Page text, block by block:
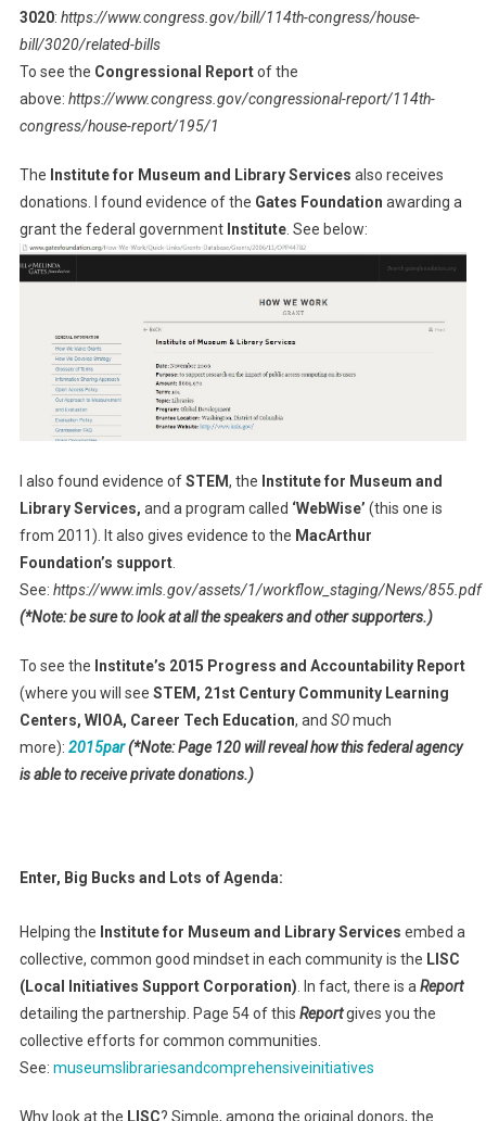
3020: https://www.congress.gov/bill/114th-congress/house-
bill/3020/related-bills
To see the Congressional Reportof the
above: https://www.congress.gov/congressional-report/114th-
congress/house-report/195/1
The Institute for Museum and Library Services also receives
donations. I found evidence of the Gates Foundation awarding a
grant the federal government Institute. See below:
I also found evidence ofSTEM, the Institute for Museum and
Library Services, and a program called ‘WebWise’ (this one is
from 2011). It also gives evidence to the MacArthur
Foundation’s support.
See: https://www.imls.gov/assets/1/workflow_staging/News/855.pdf
(*Note: be sure to look at all the speakers and other supporters.)
To see the Institute’s 2015 Progress and Accountability Report
(where you will see STEM, 21st Century Community Learning
Centers, WIOA, Career Tech Education, and SOmuch
more): 2015par(*Note: Page 120 will reveal how this federal agency
is able to receive private donations.)
Enter, Big Bucks and Lots of Agenda:
Helping the Institute for Museum and Library Services embed a
collective, common good mindset in each community is the LISC
(Local Initiatives Support Corporation) . In fact, there is a Report
detailing the partnership. Page 54 of this Reportgives you the
collective efforts for common communities.
See: museumslibrariesandcomprehensiveinitiatives
Why look at the LISC? Simple, among the original donors, the